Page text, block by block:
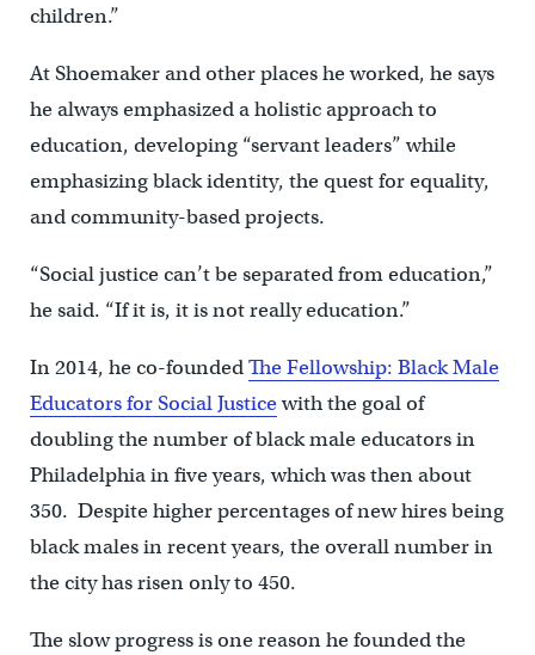
children.”
At Shoemaker and other places he worked, he says
he always emphasized a holistic approach to
education, developing “servant leaders” while
emphasizing black identity, the quest for equality,
and community-based projects.
“Social justice can’t be separated from education,”
he said. “If it is, it is not really education.”
In 2014, he co-foundedThe Fellowship: Black Male
Educators for Social Justicewith the goal of
doubling the number of black male educators in
Philadelphia in five years, which was then about
350. Despite higher percentages of new hires being
black males in recent years, the overall number in
the city has risen only to 450.
The slow progress is one reason he founded the